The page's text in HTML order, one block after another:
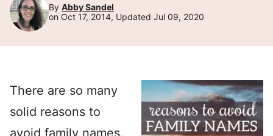
By Abby Sandel
on Oct 17, 2014, Updated Jul 09, 2020
There are so many
solid reasons to
avoid family names.